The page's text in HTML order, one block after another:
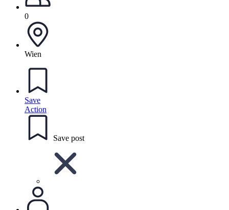
0
Wien
Save
Action
Save post